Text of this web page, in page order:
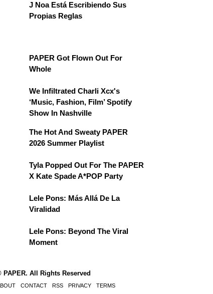
J Noa Está Escribiendo Sus
Propias Reglas
PAPER Got Flown Out For
Whole
We Infiltrated Charli Xcx's
‘Music, Fashion, Film’ Spotify
Show In Nashville
The Hot And Sweaty PAPER
2026 Summer Playlist
Tyla Popped Out For The PAPER
X Kate Spade A*POP Party
Lele Pons: Más Allá De La
Viralidad
Lele Pons: Beyond The Viral
Moment
PAPER. All Rights Reserved
CONTACT RSS PRIVACY TERMS